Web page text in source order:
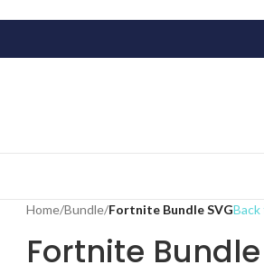
Home/Bundle/Fortnite Bundle SVG
Fortnite Bundle